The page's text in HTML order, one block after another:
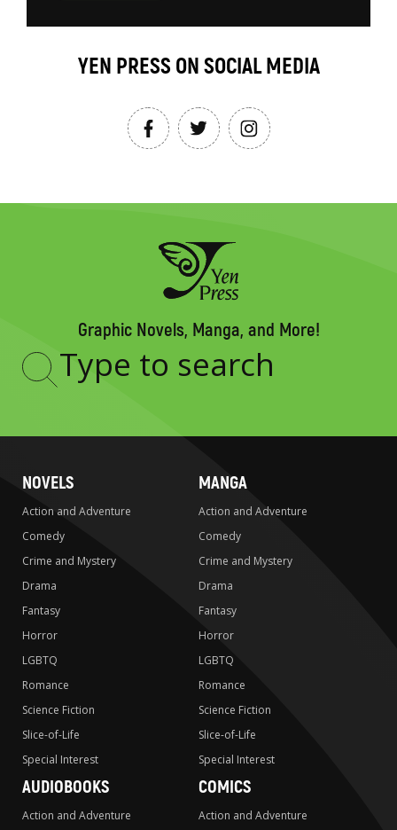
YEN PRESS ON SOCIAL MEDIA
Graphic Novels, Manga, and More!
Type
NOVELS
Action and Adventure
Comedy
Crime and Mystery
Drama
Fantasy
Horror
LGBTQ
Romance
Science Fiction
Slice-of-Life
Special Interest
MANGA
Action and Adventure
Comedy
Crime and Mystery
Drama
Fantasy
Horror
LGBTQ
Romance
Science Fiction
Slice-of-Life
Special Interest
AUDIOBOOKS
Action and Adventure
COMICS
Action and Adventure